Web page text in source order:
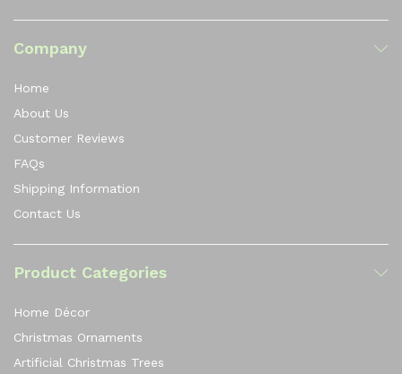
Company
Home
About Us
Customer Reviews
FAQs
Shipping Information
Contact Us
Product Categories
Home Décor
Christmas Ornaments
Artificial Christmas Trees